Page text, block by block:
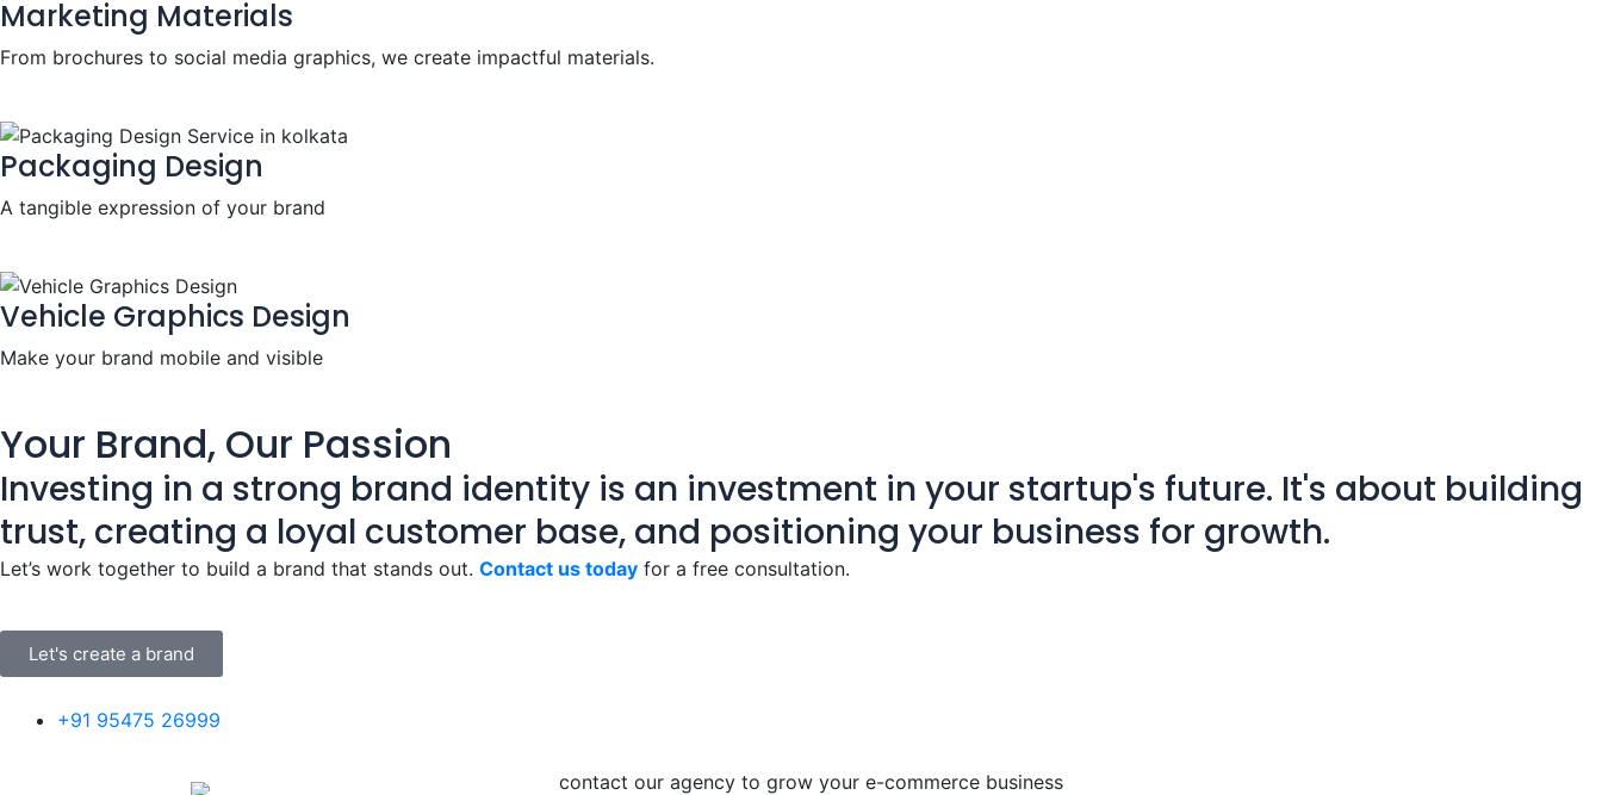
Marketing Materials
From brochures to social media graphics, we create impactful materials.
Packaging Design
A tangible expression of your brand
Vehicle Graphics Design
Make your brand mobile and visible
Your Brand, Our Passion
Investing in a strong brand identity is an investment in your startup's future. It's about building
trust, creating a loyal customer base, and positioning your business for growth.
Let’s work together to build a brand that stands out. Contact us today for a free consultation.
Let's create a brand
+91 95475 26999